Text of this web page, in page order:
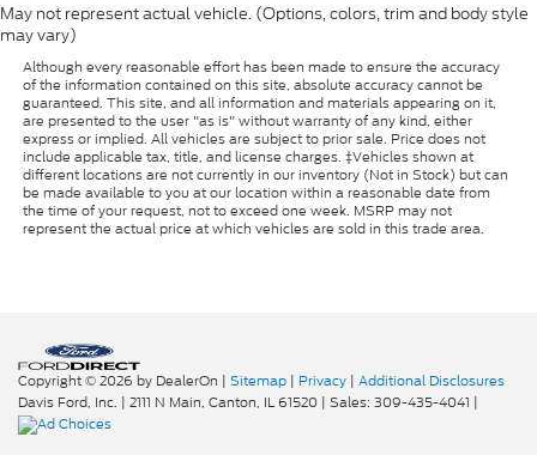
May not represent actual vehicle. (Options, colors, trim and body style
may vary)
Although every reasonable effort has been made to ensure the accuracy
of the information contained on this site, absolute accuracy cannot be
guaranteed. This site, and all information and materials appearing on it,
are presented to the user "as is" without warranty of any kind, either
express or implied. All vehicles are subject to prior sale. Price does not
include applicable tax, title, and license charges. ‡Vehicles shown at
different locations are not currently in our inventory (Not in Stock) but can
be made available to you at our location within a reasonable date from
the time of your request, not to exceed one week. MSRP may not
represent the actual price at which vehicles are sold in this trade area.
Copyright © 2026 by DealerOn | Sitemap | Privacy | Additional Disclosures
Davis Ford, Inc. | 2111 N Main, Canton, IL61520 | Sales: 309-435-4041 |